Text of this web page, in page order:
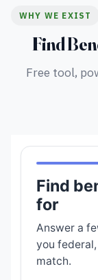
WHY WE EXIST
Find
Free tool,